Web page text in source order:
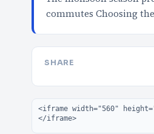
commutes Choosing
SHARE
Embed code